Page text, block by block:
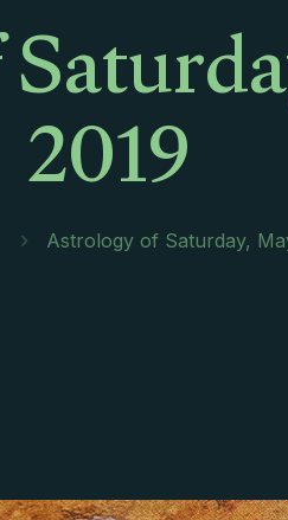
2019
Astrology of Saturday,